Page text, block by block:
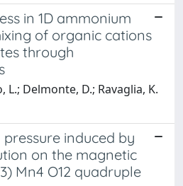
in 1D ammonium
of organic cations
through
L.; Delmonte, D.; Ravaglia, K.
induced by
on the magnetic
Mn4 O12 quadruple